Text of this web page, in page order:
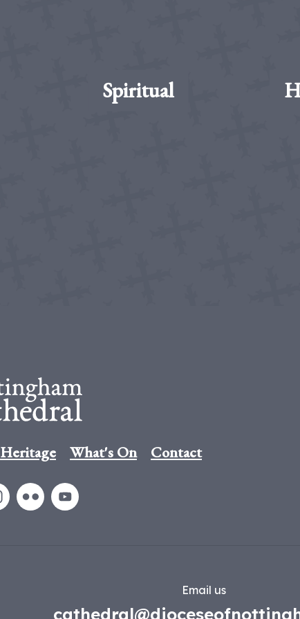
Spiritual
Heritage What's On Contact
Email us